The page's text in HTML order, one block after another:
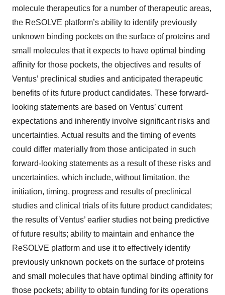
molecule therapeutics for a number of therapeutic areas,
the ReSOLVE platform’s ability to identify previously
unknown binding pockets on the surface of proteins and
small molecules that it expects to have optimal binding
affinity for those pockets, the objectives and results of
Ventus’ preclinical studies and anticipated therapeutic
benefits of its future product candidates. These forward-
looking statements are based on Ventus’ current
expectations and inherently involve significant risks and
uncertainties. Actual results and the timing of events
could differ materially from those anticipated in such
forward-looking statements as a result of these risks and
uncertainties, which include, without limitation, the
initiation, timing, progress and results of preclinical
studies and clinical trials of its future product candidates;
the results of Ventus’ earlier studies not being predictive
of future results; ability to maintain and enhance the
ReSOLVE platform and use it to effectively identify
previously unknown pockets on the surface of proteins
and small molecules that have optimal binding affinity for
those pockets; ability to obtain funding for its operations